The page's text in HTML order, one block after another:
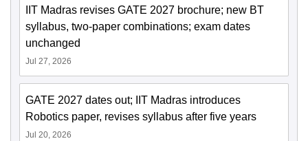
IIT Madras revises GATE 2027 brochure; new BT
syllabus, two-paper combinations; exam dates
unchanged
Jul 27, 2026
GATE 2027 dates out; IIT Madras introduces
Robotics paper, revises syllabus after five years
Jul 20, 2026